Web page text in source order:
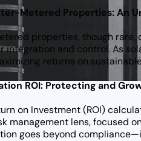
Metered Properties: An
properties, though rare,
integration and control. As
returns on
ROI: Protecting and
on Investment (ROI)
management lens, focused
goes beyond